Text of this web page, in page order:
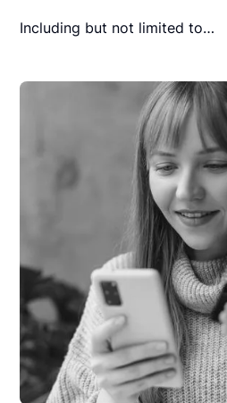
Including but not limited to…